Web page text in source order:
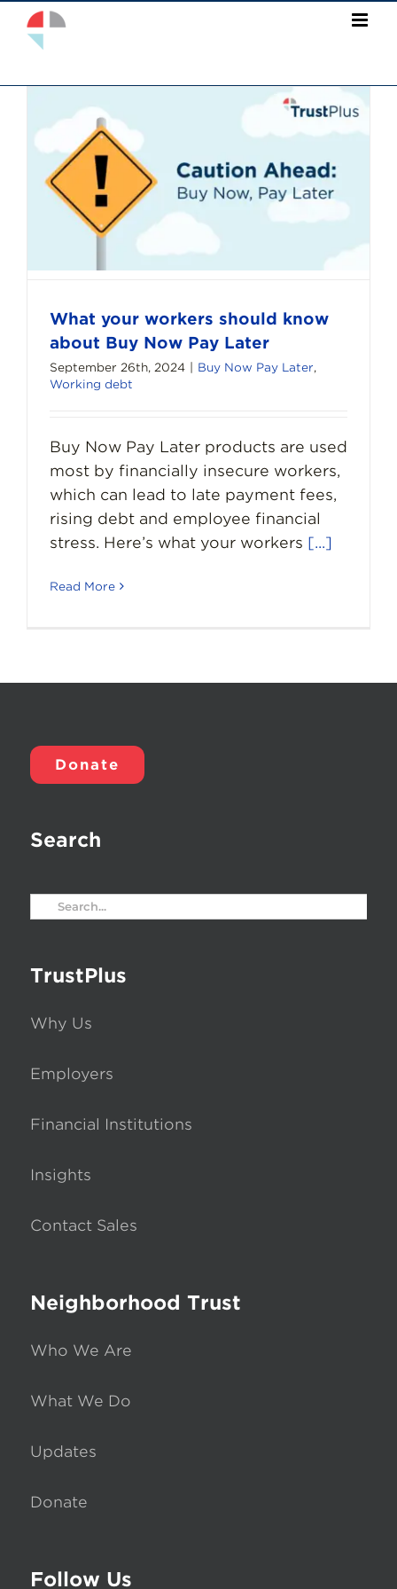
Skip
What your workers should know
about Buy Now Pay Later
September 26th, 2024 | Buy Now Pay Later,
Working debt
Buy Now Pay Later products are used
most by financially insecure workers,
which can lead to late payment fees,
rising debt and employee financial
stress. Here’s what your workers [...]
Read More
Donate
Search
TrustPlus
Why Us
Employers
Financial Institutions
Insights
Contact Sales
Neighborhood Trust
Who We Are
What We Do
Updates
Donate
Follow Us